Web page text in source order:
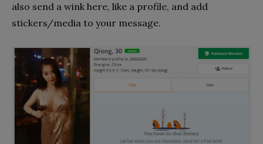
also send a wink here, like a profile, and add
stickers/media to your message.